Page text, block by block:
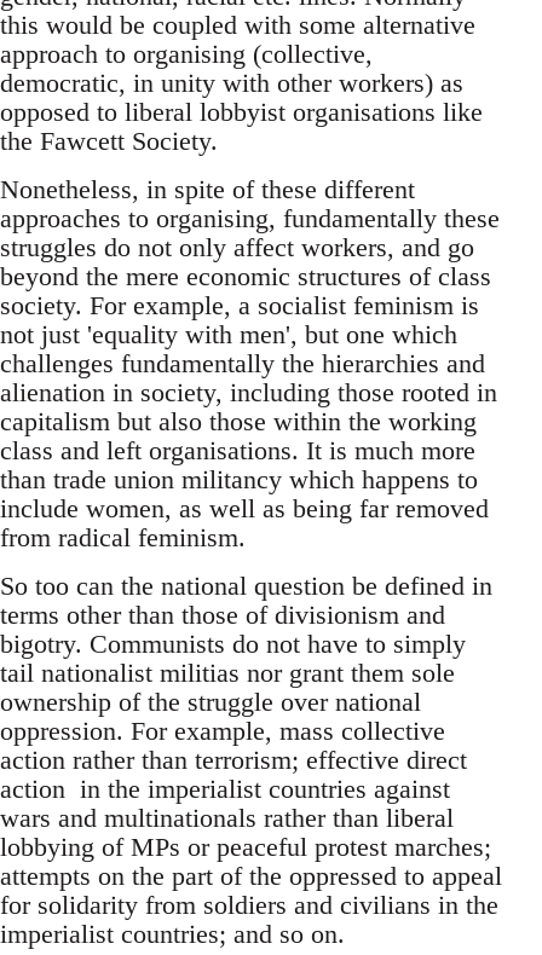
this would be coupled with some alternative
approach to organising (collective,
democratic, in unity with other workers) as
opposed to liberal lobbyist organisations like
the Fawcett Society.
Nonetheless, in spite of these different
approaches to organising, fundamentally these
struggles do not only affect workers, and go
beyond the mere economic structures of class
society. For example, a socialist feminism is
not just 'equality with men', but one which
challenges fundamentally the hierarchies and
alienation in society, including those rooted in
capitalism but also those within the working
class and left organisations. It is much more
than trade union militancy which happens to
include women, as well as being far removed
from radical feminism.
So too can the national question be defined in
terms other than those of divisionism and
bigotry. Communists do not have to simply
tail nationalist militias nor grant them sole
ownership of the struggle over national
oppression. For example, mass collective
action rather than terrorism; effective direct
action in the imperialist countries against
wars and multinationals rather than liberal
lobbying of MPs or peaceful protest marches;
attempts on the part of the oppressed to appeal
for solidarity from soldiers and civilians in the
imperialist countries; and so on.